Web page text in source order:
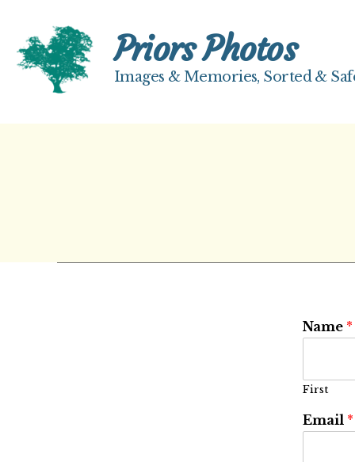
Priors Photos
Images & Memories, Sorted &
Name *
First
Email *